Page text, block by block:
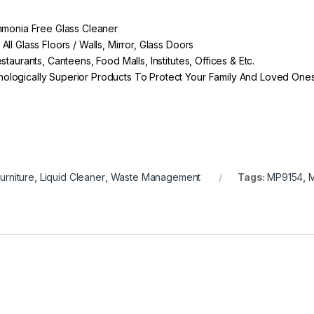
Free Glass Cleaner
Glass Floors / Walls, Mirror, Glass Doors
Canteens, Food Malls, Institutes, Offices & Etc.
Superior Products To Protect Your Family And Loved
Liquid Cleaner, Waste Management Tags:MP9154 ,